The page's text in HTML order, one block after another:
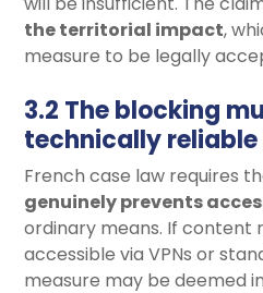
the territorial impact,
measure to be legally
3.2 The blocking
technically
French case law requires
genuinely prevents
ordinary means. If content
accessible via VPNs or
measure may be deemed